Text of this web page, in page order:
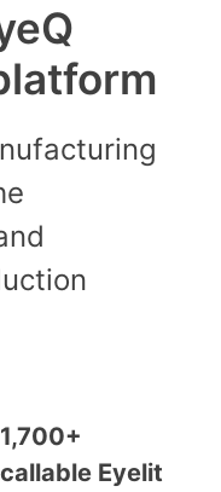
1,700+
callable Eyelit